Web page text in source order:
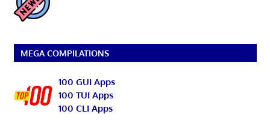
MEGA COMPILATIONS
100 GUI Apps
100 TUI Apps
100 CLI Apps